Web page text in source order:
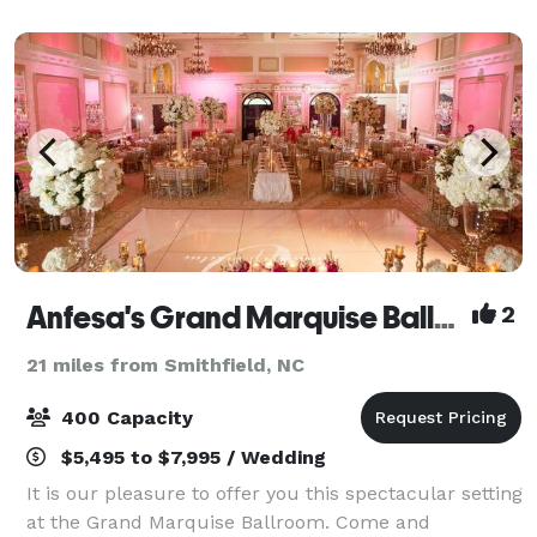
Anfesa's Grand Marquise Ballroom 2
21 miles from Smithfield, NC
400 Capacity
$5,495 to $7,995 / Wedding
It is our pleasure to offer you this spectacular setting
at the Grand Marquise Ballroom. Come and